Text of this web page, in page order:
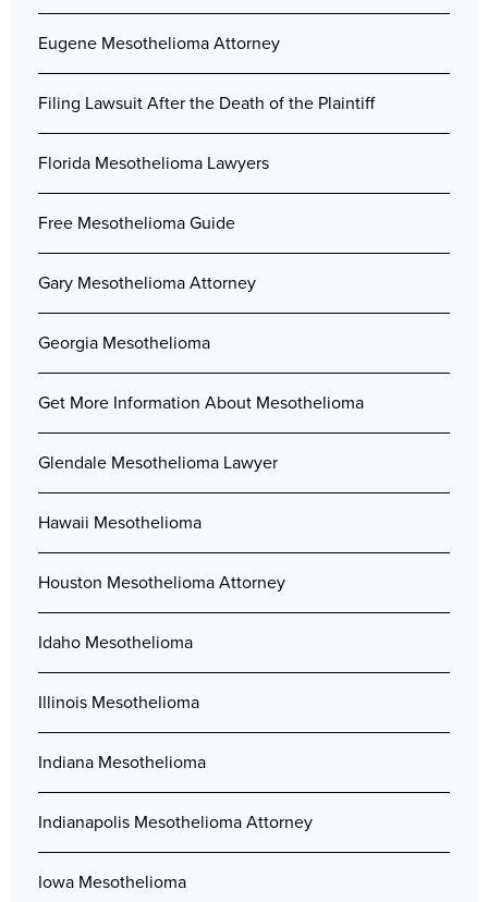
Eugene Mesothelioma Attorney
Filing Lawsuit After the Death of the Plaintiff
Florida Mesothelioma Lawyers
Free Mesothelioma Guide
Gary Mesothelioma Attorney
Georgia Mesothelioma
Get More Information About Mesothelioma
Glendale Mesothelioma Lawyer
Hawaii Mesothelioma
Houston Mesothelioma Attorney
Idaho Mesothelioma
Illinois Mesothelioma
Indiana Mesothelioma
Indianapolis Mesothelioma Attorney
Iowa Mesothelioma